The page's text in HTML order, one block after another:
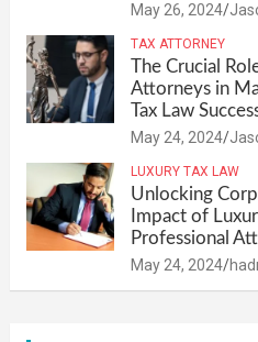
May 26, 2024
TAX ATTORNEY
The Crucial
Attorneys in
Tax Law
May 24, 2024
LUXURY TAX LAW
Unlocking
Impact of
Professional
May 24, 2024